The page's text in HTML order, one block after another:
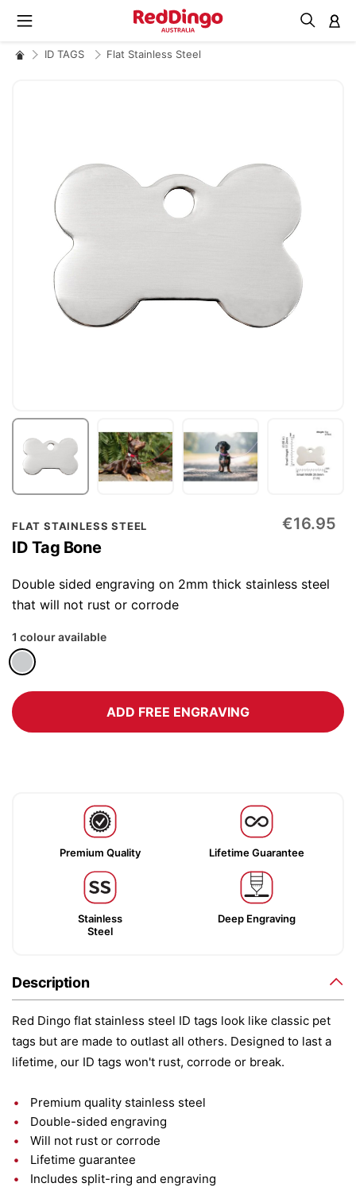
ID TAGS Flat Stainless Steel
FLAT STAINLESS STEEL
ID Tag Bone
€16.95
Double sided engraving on 2mm thick stainless steel
that will not rust or corrode
1 colour available
ADD FREE ENGRAVING
Premium Quality Lifetime Guarantee
Stainless
Steel
Deep Engraving
Description
Red Dingo flat stainless steel ID tags look like classic pet
tags but are made to outlast all others. Designed to last a
lifetime, our ID tags won't rust, corrode or break.
Premium quality stainless steel
Double-sided engraving
Will not rust or corrode
Lifetime guarantee
Includes split-ring and engraving
to
the
beginning
of
images
gallery